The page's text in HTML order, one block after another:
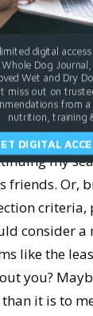
get me to
Super
choice but
with some
of the
my
friends. Or,
criteria,
consider
like the
you?
it is to
digital
Dog
Wet and Dry
miss out on
from a
nutrition, training
DIGITAL